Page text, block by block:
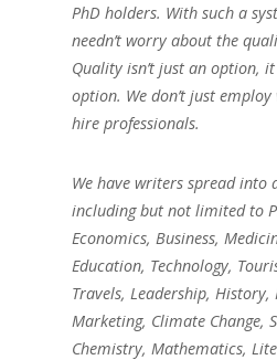
PhD holders. With such a
needn’t worry about the
Quality isn’t just an option,
option. We don’t just
hire professionals.
We have writers spread into
including but not limited to
Economics, Business,
Education, Technology,
Travels, Leadership, History,
Marketing, Climate Change,
Chemistry, Mathematics,